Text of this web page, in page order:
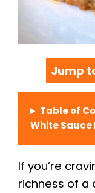
Jump
Table of
White Sauce
If you’re
richness of a